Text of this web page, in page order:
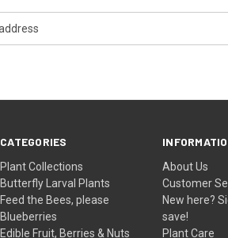
CATEGORIES
Plant Collections
Butterfly Larval Plants
Feed the Bees, please
Blueberries
Edible Fruit, Berries & Nuts
About Us
Customer
New here?
save!
Plant Care